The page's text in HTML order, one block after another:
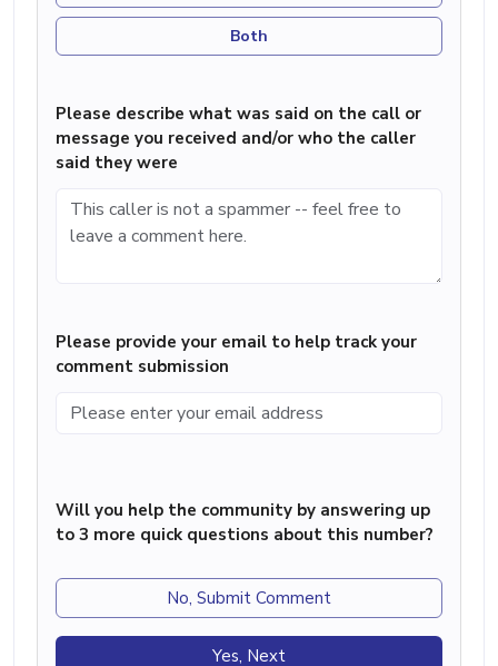
Both
Please describe what was said on the call or
message you received and/or who the caller
said they were
Please provide your email to help track your
comment submission
Will you help the community by answering up
to 3 more quick questions about this number?
No, Submit Comment
Yes, Next